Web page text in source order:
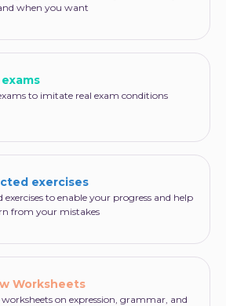
when you want
to imitate real exam conditions
exercises
exercises to enable your progress and help
from your mistakes
Worksheets
worksheets on expression, grammar, and